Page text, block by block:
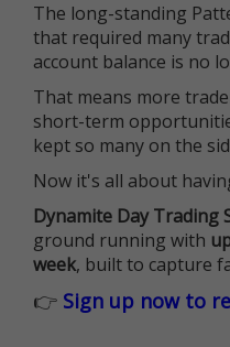
The long-standing
that required many
account balance is no
That means more
short-term
kept so many on the
Now it's all about
Dynamite Day Trading
ground running with
week, built to capture
👉 Sign up now to